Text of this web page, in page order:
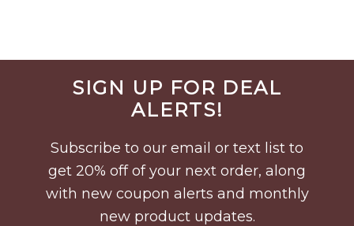
Before
FooterSIGN UP FOR DEAL
ALERTS!
Subscribe to our email or text list to
get 20% off of your next order, along
with new coupon alerts and monthly
new product updates.